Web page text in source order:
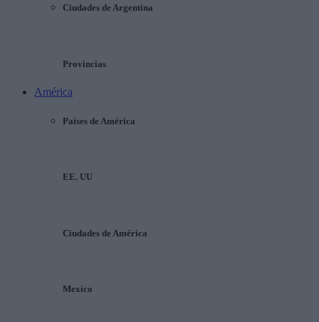
Ciudades de Argentina
Provincias
América
Países de América
EE. UU
Ciudades de América
Mexico